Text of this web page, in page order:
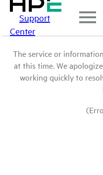
Support
Center
The service or
at this time. We
working quickly to